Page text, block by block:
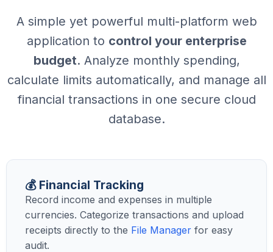
A simple yet powerful multi-platform web
application to control your enterprise
budget. Analyze monthly spending,
calculate limits automatically, and manage all
financial transactions in one secure cloud
database.
💰 Financial Tracking
Record income and expenses in multiple
currencies. Categorize transactions and upload
receipts directly to the File Manager for easy
audit.